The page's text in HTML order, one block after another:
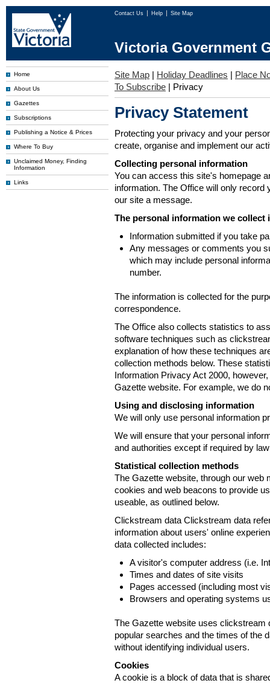
Contact Us Help Site Map
Victoria Government
Home
About Us
Gazettes
Subscriptions
Publishing a Notice & Prices
Where To Buy
Unclaimed Money, Finding
Information
Links
Site Map | Holiday Deadlines | Place
To Subscribe | Privacy
Privacy Statement
Protecting your privacy and your
create, organise and implement our
Collecting personal information
You can access this site's homepage
information. The Office will only
our site a message.
The personal information we collect
Information submitted if you take
Any messages or comments you
which may include personal
number.
The information is collected for the
correspondence.
The Office also collects statistics to
software techniques such as
explanation of how these techniques
collection methods below. These
Information Privacy Act 2000,
Gazette website. For example, we do
Using and disclosing information
We will only use personal information
We will ensure that your personal
and authorities except if required by
Statistical collection methods
The Gazette website, through our
cookies and web beacons to provide
useable, as outlined below.
Clickstream data Clickstream data
information about users' online
data collected includes:
A visitor's computer address (i.e.
Times and dates of site visits
Pages accessed (including most
Browsers and operating systems
The Gazette website uses
popular searches and the times of the
without identifying individual users.
Cookies
A cookie is a block of data that is